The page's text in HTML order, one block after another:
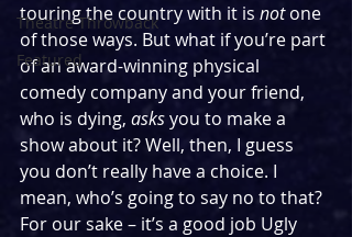
Theatre Throwback
Featured
touring the country with it is not one
of those ways. But what if you’re part
of an award-winning physical
comedy company and your friend,
who is dying, asks you to make a
show about it? Well, then, I guess
you don’t really have a choice. I
mean, who’s going to say no to that?
For our sake – it’s a good job Ugly